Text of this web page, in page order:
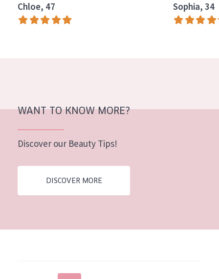
Essentials
Lift+
Normal to dry skin
Combined or oily skin
Mature skin
Sun exposed skin
Menopausal skin
All Ages
Chloe, 47 Sophia, 34
WANT TO KNOW MORE?
Discover our Beauty Tips!
DISCOVER MORE